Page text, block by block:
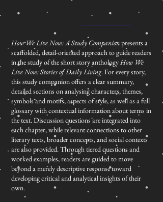
How We Live Now: A Study Companionpresents a
scaffolded, detail-oriented approach to guide readers
in the study of the short story anthologyHow We
Live Now: Stories of Daily Living. For every story,
this study companion offers a clear summary,
detailed sections on analysing characters, themes,
symbols and motifs, aspects of style, as well as a full
glossary with contextual information about terms in
the text. Discussion questions are integrated into
each chapter, while relevant connections to other
literary texts, broader concepts, and social contexts
are also provided. Through tiered questions and
worked examples, readers are guided to move
beyond a merely descriptive response toward
developing critical and analytical insights of their
own.